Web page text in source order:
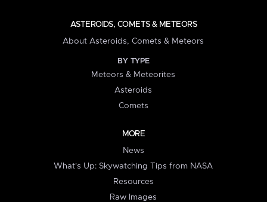
ASTEROIDS, COMETS & METEORS
About Asteroids, Comets & Meteors
BY TYPE
Meteors & Meteorites
Asteroids
Comets
MORE
News
What's Up: Skywatching Tips from NASA
Resources
Raw Images